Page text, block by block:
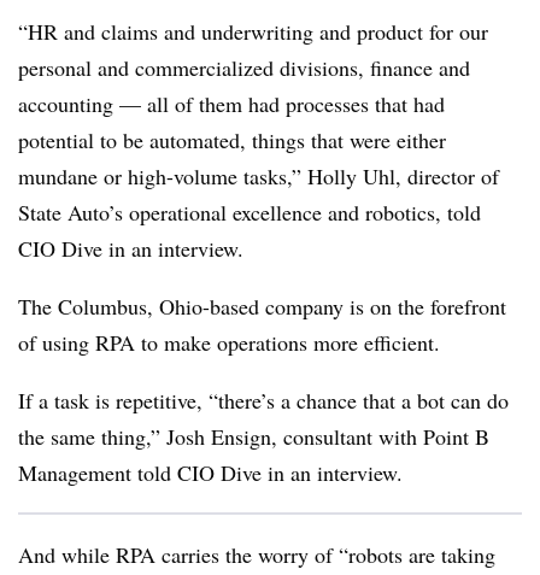
“HR and claims and underwriting and product for our
personal and commercialized divisions, finance and
accounting — all of them had processes that had
potential to be automated, things that were either
mundane or high-volume tasks,” Holly Uhl, director of
State Auto’s operational excellence and robotics, told
CIO Dive in an interview.
The Columbus, Ohio-based company is on the forefront
of using RPA to make operations more efficient.
If a task is repetitive, “there’s a chance that a bot can do
the same thing,” Josh Ensign, consultant with Point B
Management told CIO Dive in an interview.
And while RPA carries the worry of “robots are taking